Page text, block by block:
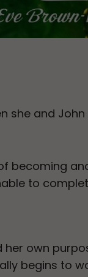
she and
becoming
to
own
begins to